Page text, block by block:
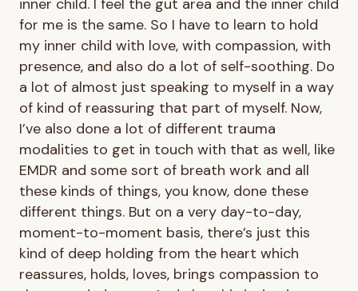
inner child. I feel the gut area and the inner child
for me is the same. So I have to learn to hold
my inner child with love, with compassion, with
presence, and also do a lot of self-soothing. Do
a lot of almost just speaking to myself in a way
of kind of reassuring that part of myself. Now,
I’ve also done a lot of different trauma
modalities to get in touch with that as well, like
EMDR and some sort of breath work and all
these kinds of things, you know, done these
different things. But on a very day-to-day,
moment-to-moment basis, there’s just this
kind of deep holding from the heart which
reassures, holds, loves, brings compassion to